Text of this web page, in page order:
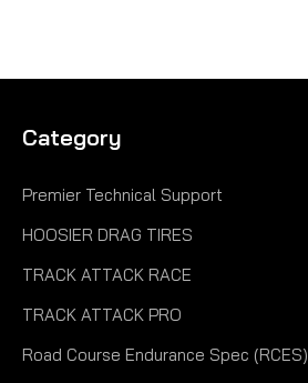
Category
Premier Technical Support
HOOSIER DRAG TIRES
TRACK ATTACK RACE
TRACK ATTACK PRO
Road Course Endurance Spec (RCES)